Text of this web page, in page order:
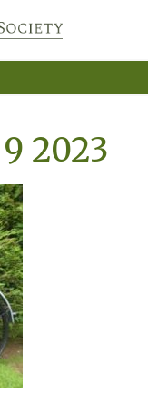
2023